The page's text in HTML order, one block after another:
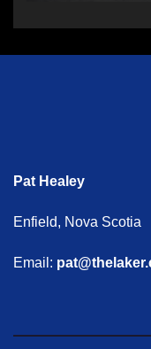
Pat Healey
Enfield, Nova Scotia
Email: